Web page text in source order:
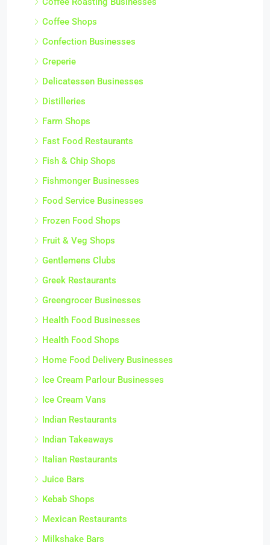
Coffee Shops
Confection Businesses
Creperie
Delicatessen Businesses
Distilleries
Farm Shops
Fast Food Restaurants
Fish & Chip Shops
Fishmonger Businesses
Food Service Businesses
Frozen Food Shops
Fruit & Veg Shops
Gentlemens Clubs
Greek Restaurants
Greengrocer Businesses
Health Food Businesses
Health Food Shops
Home Food Delivery Businesses
Ice Cream Parlour Businesses
Ice Cream Vans
Indian Restaurants
Indian Takeaways
Italian Restaurants
Juice Bars
Kebab Shops
Mexican Restaurants
Milkshake Bars